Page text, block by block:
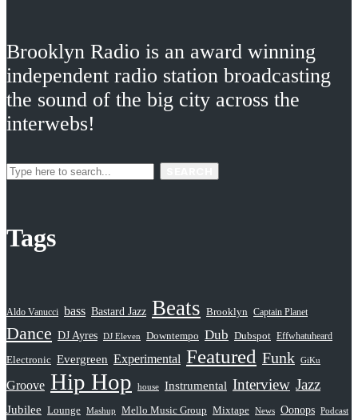
Brooklyn Radio is an award winning
independent radio station broadcasting
the sound of the big city across the
interwebs!
Tags
Aldo Vanucci bass Bastard Jazz Beats Brooklyn Captain Planet
Dance DJ Ayres DJ Eleven Downtempo Dub Dubspot Effwhatuheard
Electronic Evergreen Experimental Featured Funk GiKu
Groove Hip Hop house Instrumental Interview Jazz
Jubilee Lounge Mashup Mello Music Group Mixtape News Oonops Podcast